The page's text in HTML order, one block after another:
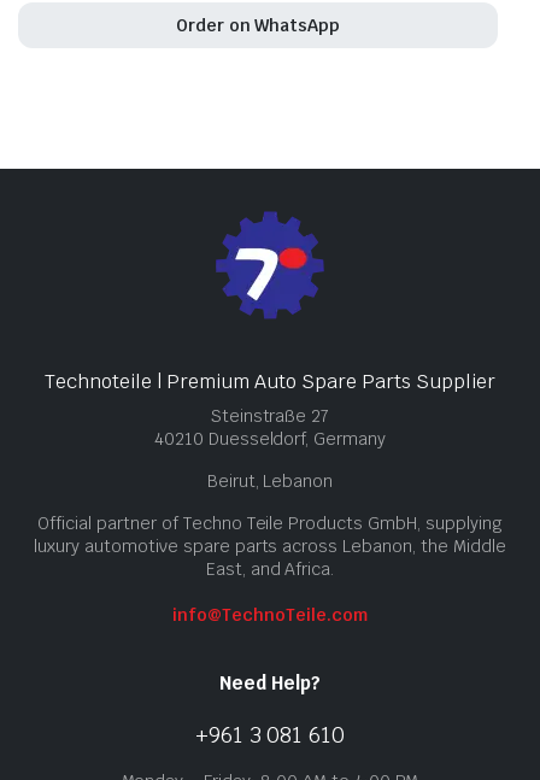
Order on WhatsApp
Technoteile | Premium Auto Spare Parts Supplier
Steinstraße 27
40210 Duesseldorf, Germany
Beirut, Lebanon
Official partner of Techno Teile Products GmbH, supplying
luxury automotive spare parts across Lebanon, the Middle
East, and Africa.
info@TechnoTeile.com
Need Help?
+961 3 081 610